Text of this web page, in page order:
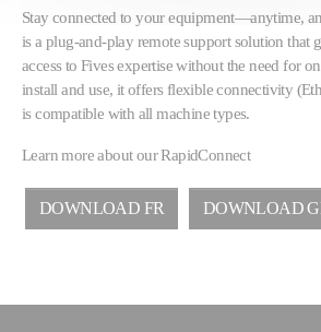
Stay connected to your equipment—anytime,
is a plug-and-play remote support solution that
access to Fives expertise without the need for
install and use, it offers flexible connectivity
is compatible with all machine types.
Learn more about our RapidConnect
DOWNLOAD FR DOWNLOAD